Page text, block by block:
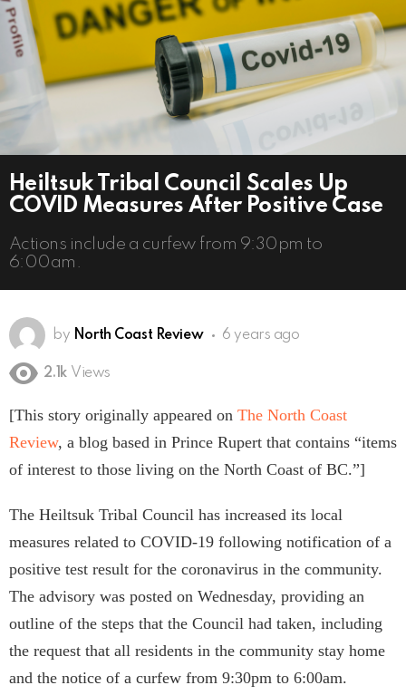
Heiltsuk Tribal Council Scales Up
COVID Measures After Positive Case
Actions include a curfew from 9:30pm to
6:00am.
by North Coast Review 6 years ago
2.1k Views
[This story originally appeared on The North Coast
Review, a blog based in Prince Rupert that contains “items
of interest to those living on the North Coast of BC.”]
The Heiltsuk Tribal Council has increased its local
measures related to COVID-19 following notification of a
positive test result for the coronavirus in the community.
The advisory was posted on Wednesday, providing an
outline of the steps that the Council had taken, including
the request that all residents in the community stay home
and the notice of a curfew from 9:30pm to 6:00am.